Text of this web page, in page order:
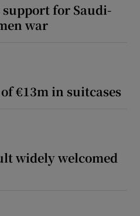
for Saudi-
war
€13m in suitcases
widely welcomed